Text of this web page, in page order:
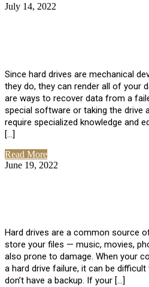
July 14, 2022
Since hard drives are mechanical
they do, they can render all of your
are ways to recover data from a
special software or taking the drive
require specialized knowledge and
[…]
Read More
June 19, 2022
Hard drives are a common source
store your files — music, movies,
also prone to damage. When your
a hard drive failure, it can be
don’t have a backup. If your […]